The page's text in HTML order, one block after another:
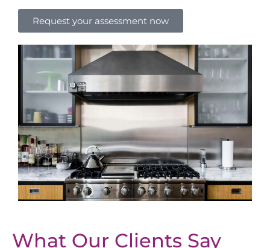
Request your assessment now
What Our Clients Say